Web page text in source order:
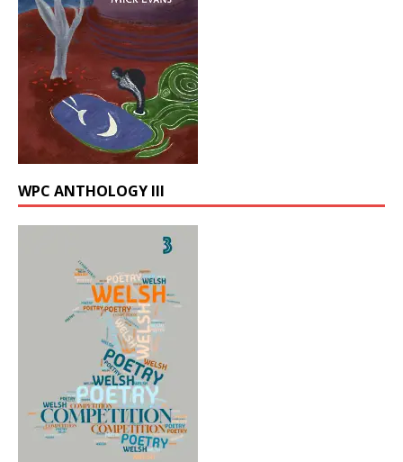
WPC ANTHOLOGY III